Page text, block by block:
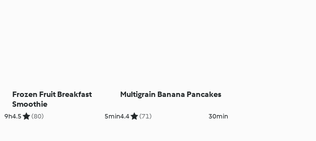
9h
Frozen Fruit Breakfast
Smoothie
4.5 (80) 5min
Multigrain Banana Pancakes
4.4 (71) 30min